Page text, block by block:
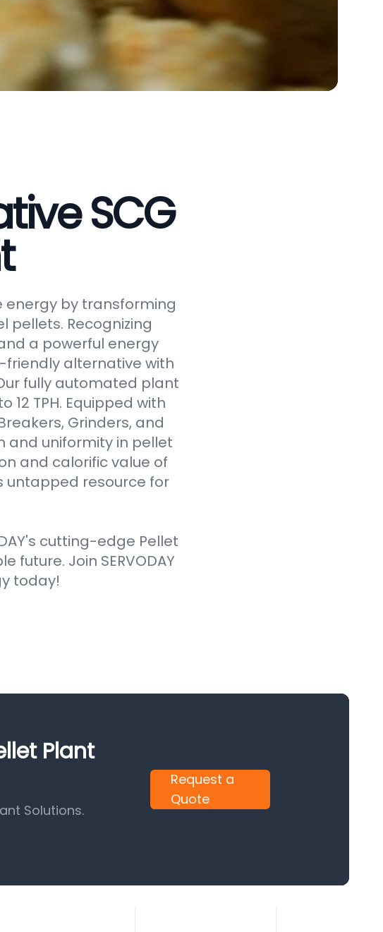
SCG
energy by transforming
pellets. Recognizing
a powerful energy
friendly alternative with
fully automated plant
12 TPH. Equipped with
Grinders, and
and uniformity in pellet
and calorific value of
untapped resource for
cutting-edge Pellet
Join SERVODAY
today!
Plant
Solutions.
Request a
Quote